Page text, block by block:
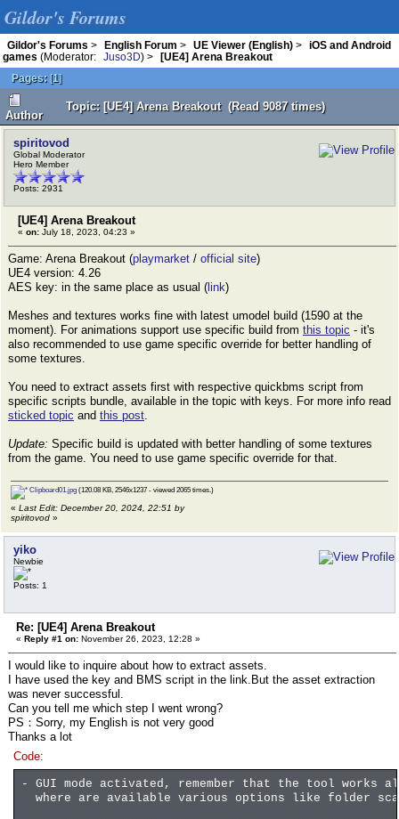
Gildor's Forums
Gildor's Forums > English Forum > UE Viewer (English) >
iOS and Android
games (Moderator: Juso3D) >
[UE4] Arena Breakout
Pages: [1]
Author
Topic: [UE4] Arena Breakout (Read 9087 times)
spiritovod
Global Moderator
Hero Member
Posts: 2931
[UE4] Arena Breakout
« on: July 18, 2023, 04:23 »
Game: Arena Breakout (playmarket / official site)
UE4 version: 4.26
AES key: in the same place as usual ( link)
Meshes and textures works fine with latest umodel build (1590 at the
moment). For animations support use specific build from this topic - it's
also recommended to use game specific override for better handling of
some textures.
You need to extract assets first with respective quickbms script from
specific scripts bundle, available in the topic with keys. For more info read
sticked topic and this post.
Update: Specific build is updated with better handling of some textures
from the game. You need to use game specific override for that.
Clipboard01.jpg (120.08 KB, 2546x1237 - viewed 2065 times.)
« Last Edit: December 20, 2024, 22:51 by
spiritovod »
yiko
Newbie
Posts: 1
Re: [UE4] Arena Breakout
« Reply #1 on: November 26, 2023, 12:28 »
I would like to inquire about how to extract assets.
I have used the key and BMS script in the link.But the asset extraction
was never successful.
Can you tell me which step I went wrong?
PS：Sorry, my English is not very good
Thanks a lot
Code:
- GUI mode activated, remember that the tool works
where are available various options like folder